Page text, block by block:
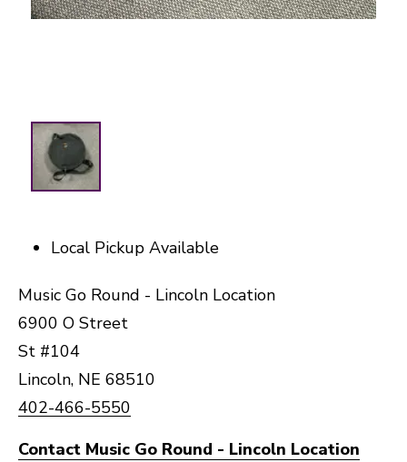
Local Pickup Available
Music Go Round - Lincoln Location
6900 O Street
St #104
Lincoln, NE 68510
402-466-5550
Contact Music Go Round - Lincoln Location